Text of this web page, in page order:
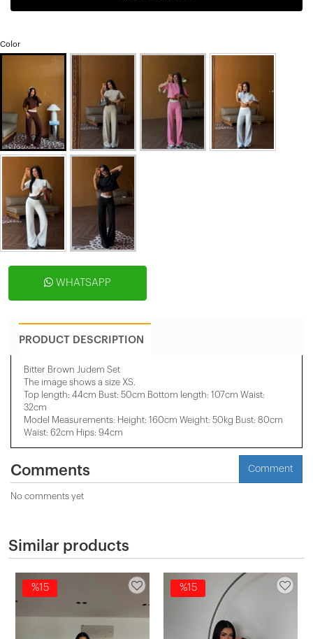
Color
WHATSAPP
PRODUCT DESCRIPTION
Bitter Brown Judem Set
The image shows a size XS.
Top length: 44cm Bust: 50cm Bottom length: 107cm Waist:
32cm
Model Measurements: Height: 160cm Weight: 50kg Bust: 80cm
Waist: 62cm Hips: 94cm
Comments Comment
No comments yet
Similar products
%15 %15